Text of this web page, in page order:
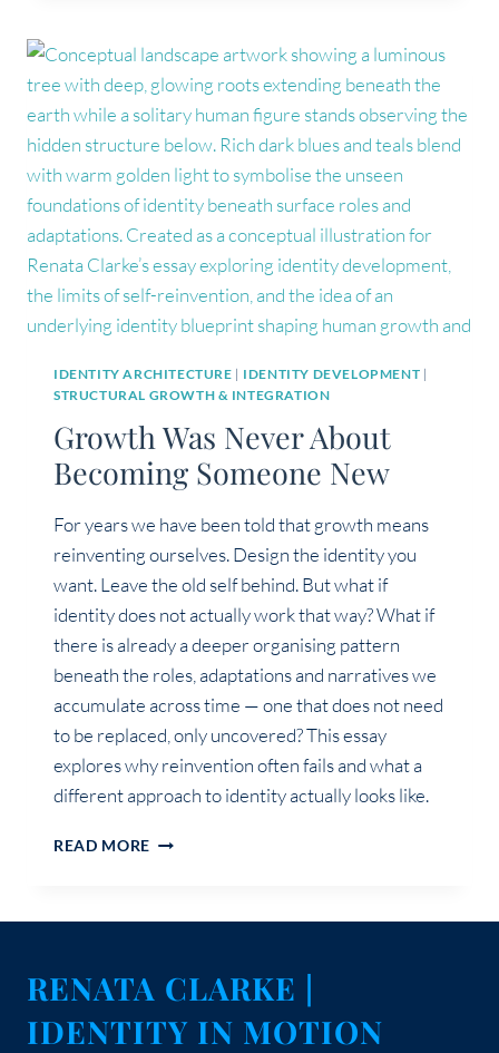
IDENTITY
SHIFT
HAPPENS
AT
LEVEL
OF
IDENTITY
IDENTITY ARCHITECTURE | IDENTITY DEVELOPMENT |
STRUCTURAL GROWTH & INTEGRATION
Growth Was Never About
Becoming Someone New
For years we have been told that growth means
reinventing ourselves. Design the identity you
want. Leave the old self behind. But what if
identity does not actually work that way? What if
there is already a deeper organising pattern
beneath the roles, adaptations and narratives we
accumulate across time — one that does not need
to be replaced, only uncovered? This essay
explores why reinvention often fails and what a
different approach to identity actually looks like.
READ MORE GROWTH
NEW
RENATA CLARKE |
IDENTITY IN MOTION